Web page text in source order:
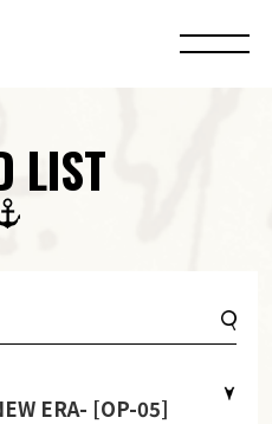
LIST
ERA- [OP-05]